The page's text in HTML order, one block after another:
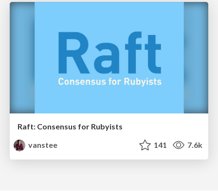
Raft: Consensus for Rubyists
vanstee
141 7.6k